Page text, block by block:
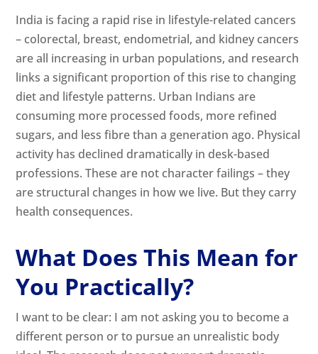
India is facing a rapid rise in lifestyle-related cancers
– colorectal, breast, endometrial, and kidney cancers
are all increasing in urban populations, and research
links a significant proportion of this rise to changing
diet and lifestyle patterns. Urban Indians are
consuming more processed foods, more refined
sugars, and less fibre than a generation ago. Physical
activity has declined dramatically in desk-based
professions. These are not character failings – they
are structural changes in how we live. But they carry
health consequences.
What Does This Mean for
You Practically?
I want to be clear: I am not asking you to become a
different person or to pursue an unrealistic body